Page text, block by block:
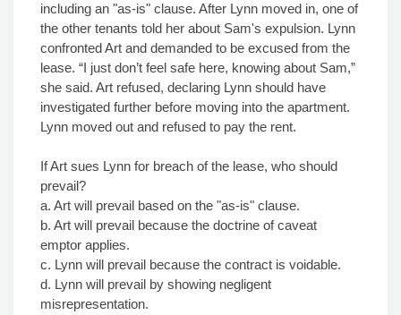
including an "as-is" clause. After Lynn moved in, one of
the other tenants told her about Sam's expulsion. Lynn
confronted Art and demanded to be excused from the
lease. “I just don’t feel safe here, knowing about Sam,”
she said. Art refused, declaring Lynn should have
investigated further before moving into the apartment.
Lynn moved out and refused to pay the rent.
If Art sues Lynn for breach of the lease, who should
prevail?
a. Art will prevail based on the "as-is" clause.
b. Art will prevail because the doctrine of caveat
emptor applies.
c. Lynn will prevail because the contract is voidable.
d. Lynn will prevail by showing negligent
misrepresentation.